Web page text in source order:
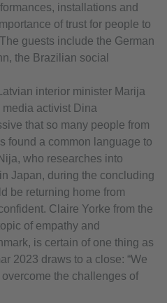
installations and
of trust for people to
guests include the German
the Brazilian social
interior minister Marija
activist Dina
that so many people from
found a common language to
who researches into
Japan, during the concluding
be returning home from
Claire Yorke from the
of empathy and
is certain of one thing as
2023 draws to a close: “We
the challenges of